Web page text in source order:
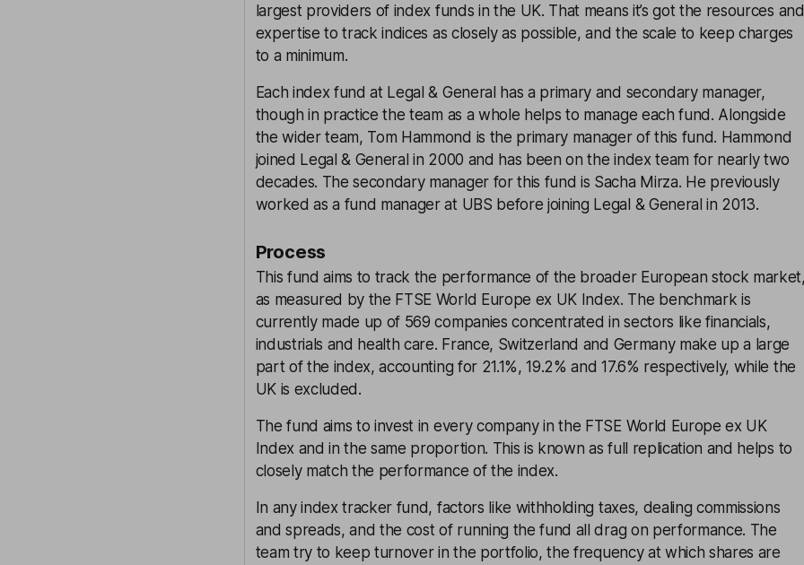
largest providers of index funds in the UK. That means it’s got the resources and
expertise to track indices as closely as possible, and the scale to keep charges
to a minimum.
Each index fund at Legal & General has a primary and secondary manager,
though in practice the team as a whole helps to manage each fund. Alongside
the wider team, Tom Hammond is the primary manager of this fund. Hammond
joined Legal & General in 2000 and has been on the index team for nearly two
decades. The secondary manager for this fund is Sacha Mirza. He previously
worked as a fund manager at UBS before joining Legal & General in 2013.
Process
This fund aims to track the performance of the broader European stock
as measured by the FTSE World Europe ex UK Index. The benchmark is
currently made up of 569 companies concentrated in sectors like financials,
industrials and health care. France, Switzerland and Germany make up a large
part of the index, accounting for 21.1%, 19.2% and 17.6% respectively, while the
UK is excluded.
The fund aims to invest in every company in the FTSE World Europe ex UK
Index and in the same proportion. This is known as full replication and helps to
closely match the performance of the index.
In any index tracker fund, factors like withholding taxes, dealing commissions
and spreads, and the cost of running the fund all drag on performance. The
team try to keep turnover in the portfolio, the frequency at which shares are